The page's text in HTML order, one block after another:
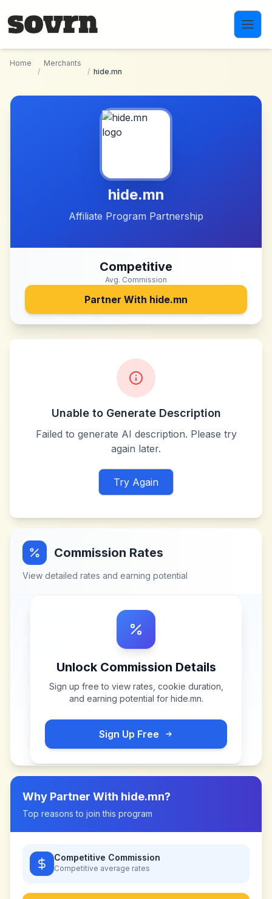
Home
/
Merchants
/ hide.mn
hide.mn
Affiliate Program Partnership
Competitive
Avg. Commission
Partner With hide.mn
Unable to Generate Description
Failed to generate AI description. Please try
again later.
Try Again
Commission Rates
View detailed rates and earning potential
Unlock Commission Details
Sign up free to view rates, cookie duration,
and earning potential for hide.mn.
Sign Up Free
Why Partner With hide.mn?
Top reasons to join this program
Competitive Commission
Competitive average rates